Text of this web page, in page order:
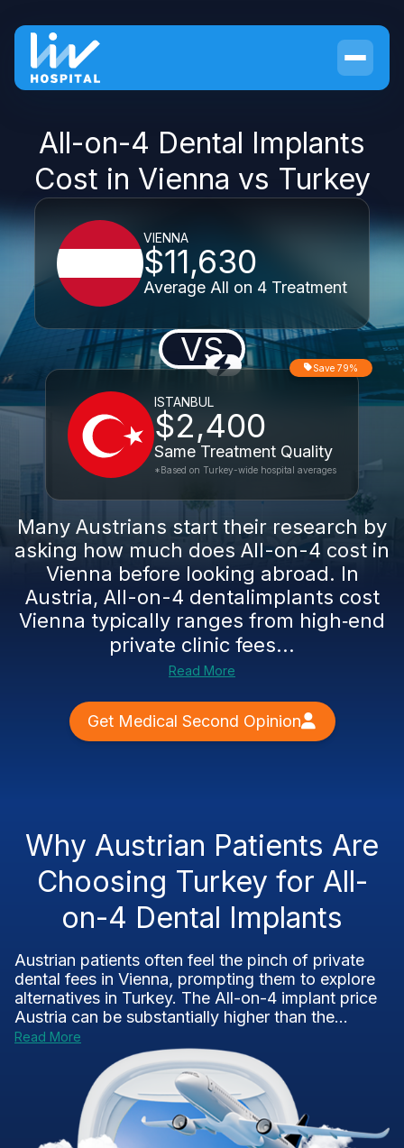
All-on-4 Dental Implants
Cost in Vienna vs Turkey
VIENNA
$11,630
Average All on 4 Treatment
VS
ISTANBUL
$2,400
Same Treatment Quality
Save 79%
*Based on Turkey-wide hospital averages
Many Austrians start their research by
asking how much does All-on-4 cost in
Vienna before looking abroad. In
Austria, All-on-4 dentalimplants cost
Vienna typically ranges from high‑end
private clinic fees...
Read More
Get Medical Second Opinion
Why Austrian Patients Are
Choosing Turkey for All-
on-4 Dental Implants
Austrian patients often feel the pinch of private
dental fees in Vienna, prompting them to explore
alternatives in Turkey. The All-on-4 implant price
Austria can be substantially higher than the...
Read More